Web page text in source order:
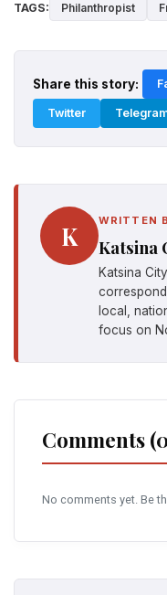
TAGS: Philanthropist
Share this story:
Twitter
K WRITTEN
Katsina
Katsina
local,
focus on
Comments
No comments yet. Be